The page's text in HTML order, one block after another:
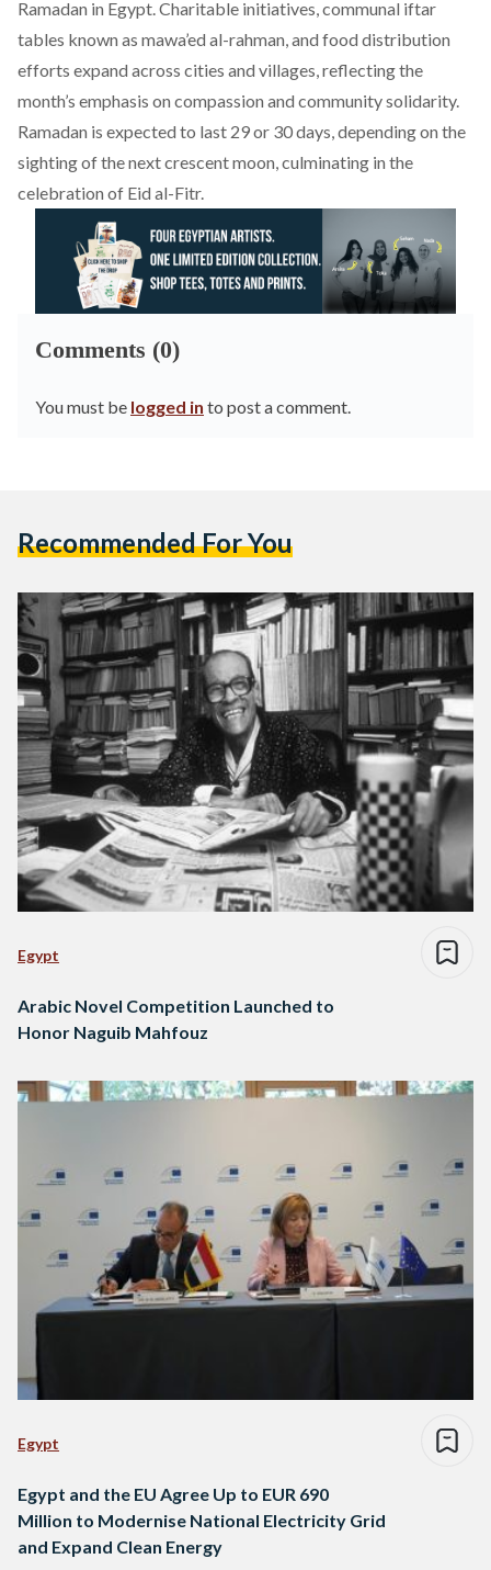
Ramadan in Egypt. Charitable initiatives, communal iftar
tables known as mawa’ed al-rahman, and food distribution
efforts expand across cities and villages, reflecting the
month’s emphasis on compassion and community solidarity.
Ramadan is expected to last 29 or 30 days, depending on the
sighting of the next crescent moon, culminating in the
celebration of Eid al-Fitr.
Comments (0)
You must be logged in to post a comment.
Recommended For You
Egypt
Arabic Novel Competition Launched to
Honor Naguib Mahfouz
Egypt
Egypt and the EU Agree Up to EUR 690
Million to Modernise National Electricity Grid
and Expand Clean Energy